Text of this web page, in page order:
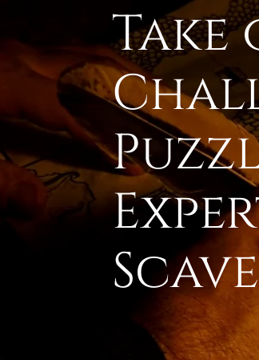
Take